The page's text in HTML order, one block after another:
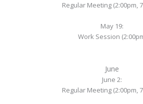
Regular Meeting (2:00pm,
May 19:
Work Session
June
June 2:
Regular Meeting (2:00pm,